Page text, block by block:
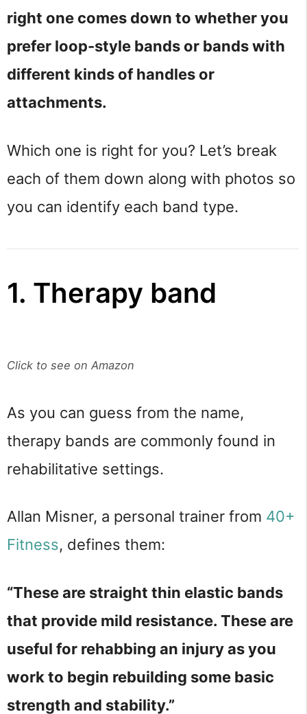
right one comes down to whether you
prefer loop-style bands or bands with
different kinds of handles or
attachments.
Which one is right for you? Let’s break
each of them down along with photos so
you can identify each band type.
1. Therapy band
Click to see on Amazon
As you can guess from the name,
therapy bands are commonly found in
rehabilitative settings.
Allan Misner, a personal trainer from 40+
Fitness, defines them:
“These are straight thin elastic bands
that provide mild resistance. These are
useful for rehabbing an injury as you
work to begin rebuilding some basic
strength and stability.”